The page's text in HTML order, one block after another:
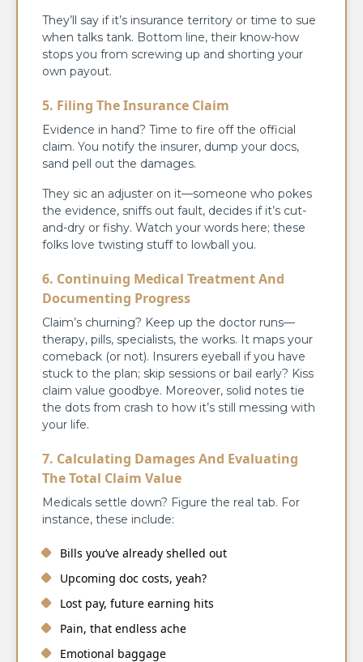
They’ll say if it’s insurance territory or time to sue
when talks tank. Bottom line, their know-how
stops you from screwing up and shorting your
own payout.
5. Filing The Insurance Claim
Evidence in hand? Time to fire off the official
claim. You notify the insurer, dump your docs,
sand pell out the damages.
They sic an adjuster on it—someone who pokes
the evidence, sniffs out fault, decides if it’s cut-
and-dry or fishy. Watch your words here; these
folks love twisting stuff to lowball you.
6. Continuing Medical Treatment And
Documenting Progress
Claim’s churning? Keep up the doctor runs—
therapy, pills, specialists, the works. It maps your
comeback (or not). Insurers eyeball if you have
stuck to the plan; skip sessions or bail early? Kiss
claim value goodbye. Moreover, solid notes tie
the dots from crash to how it’s still messing with
your life.
7. Calculating Damages And Evaluating
The Total Claim Value
Medicals settle down? Figure the real tab. For
instance, these include:
Bills you’ve already shelled out
Upcoming doc costs, yeah?
Lost pay, future earning hits
Pain, that endless ache
Emotional baggage